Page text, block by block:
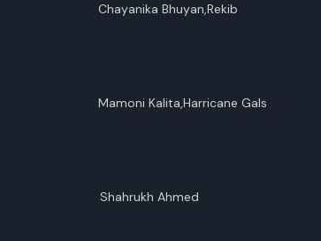
Chayanika Bhuyan,Rekib
Mamoni Kalita,Harricane Gals
Shahrukh Ahmed